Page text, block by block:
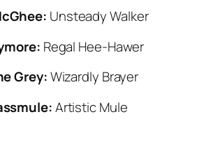
Unsteady Walker
Regal Hee-Hawer
Grey:Wizardly Brayer
Artistic Mule